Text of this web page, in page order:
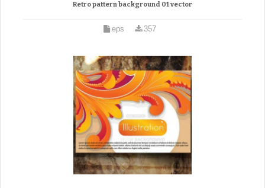
Retro pattern background 01 vector
eps 357